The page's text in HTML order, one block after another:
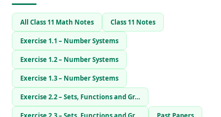
All Class 11 Math Notes Class 11 Notes
Exercise 1.1 – Number Systems
Exercise 1.2 – Number Systems
Exercise 1.3 – Number Systems
Exercise 2.2 – Sets, Functions and Gr…